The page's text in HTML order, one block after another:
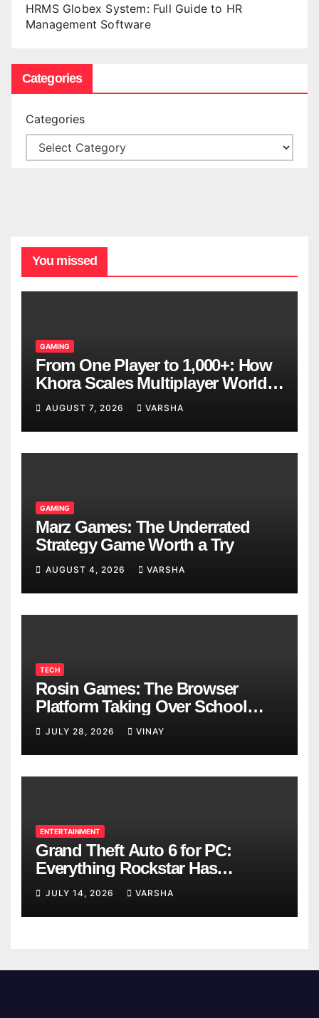
HRMS Globex System: Full Guide to HR
Management Software
Categories
Categories
You missed
GAMING
From One Player to 1,000+: How
Khora Scales Multiplayer World
Models
AUGUST 7, 2026 VARSHA
GAMING
Marz Games: The Underrated
Strategy Game Worth a Try
AUGUST 4, 2026 VARSHA
TECH
Rosin Games: The Browser
Platform Taking Over School
Breaks
JULY 28, 2026 VINAY
ENTERTAINMENT
Grand Theft Auto 6 for PC:
Everything Rockstar Has
Confirmed So Far
JULY 14, 2026 VARSHA